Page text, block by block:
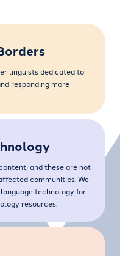
linguists dedicated to
responding more
and these are not
communities. We
technology for
resources.